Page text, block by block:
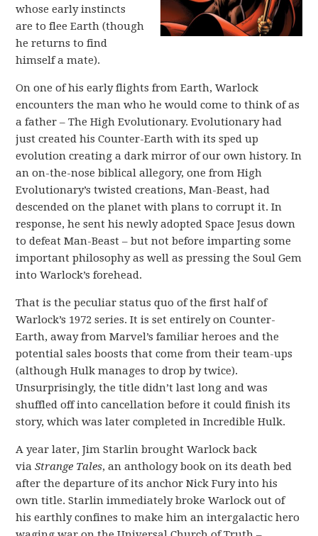
whose early instincts
are to flee Earth (though
he returns to find
himself a mate).
On one of his early flights from Earth, Warlock
encounters the man who he would come to think of as
a father – The High Evolutionary. Evolutionary had
just created his Counter-Earth with its sped up
evolution creating a dark mirror of our own history. In
an on-the-nose biblical allegory, one from High
Evolutionary’s twisted creations, Man-Beast, had
descended on the planet with plans to corrupt it. In
response, he sent his newly adopted Space Jesus down
to defeat Man-Beast – but not before imparting some
important philosophy as well as pressing the Soul Gem
into Warlock’s forehead.
That is the peculiar status quo of the first half of
Warlock’s 1972 series. It is set entirely on Counter-
Earth, away from Marvel’s familiar heroes and the
potential sales boosts that come from their team-ups
(although Hulk manages to drop by twice).
Unsurprisingly, the title didn’t last long and was
shuffled off into cancellation before it could finish its
story, which was later completed in Incredible Hulk.
A year later, Jim Starlin brought Warlock back
viaStrange Tales, an anthology book on its death bed
after the departure of its anchor Nick Fury into his
own title. Starlin immediately broke Warlock out of
his earthly confines to make him an intergalactic hero